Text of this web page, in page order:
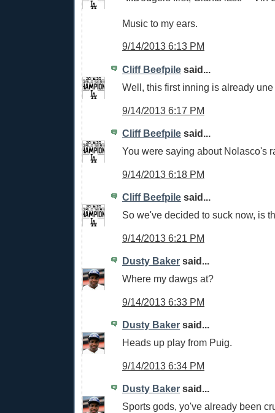
Music to my ears.
9/14/2013 6:13 PM
Cliff Beefpile said...
Well, this first inning is already
9/14/2013 6:17 PM
Cliff Beefpile said...
You were saying about Nolasco's
9/14/2013 6:18 PM
Cliff Beefpile said...
So we've decided to suck now, is
9/14/2013 6:21 PM
Dusty Baker said...
Where my dawgs at?
9/14/2013 6:33 PM
Dusty Baker said...
Heads up play from Puig.
9/14/2013 6:34 PM
Dusty Baker said...
Sports gods, yo've already been